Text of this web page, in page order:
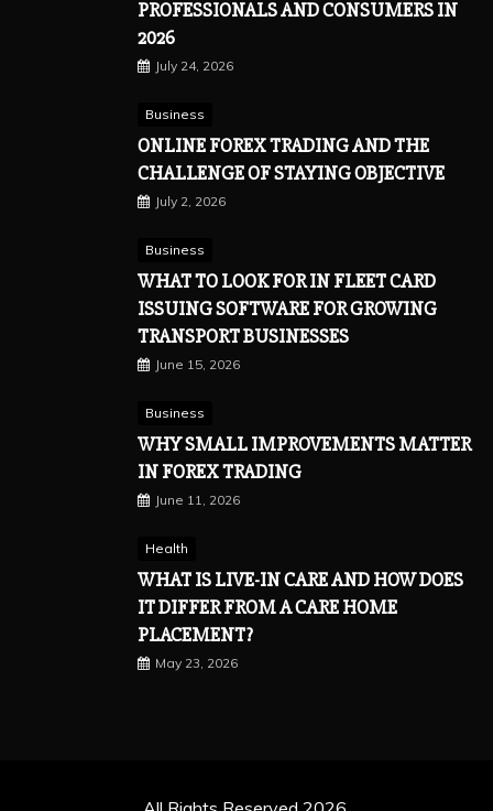
PROFESSIONALS AND CONSUMERS IN
2026
July 24, 2026
Business
ONLINE FOREX TRADING AND THE
CHALLENGE OF STAYING OBJECTIVE
July 2, 2026
Business
WHAT TO LOOK FOR IN FLEET CARD
ISSUING SOFTWARE FOR GROWING
TRANSPORT BUSINESSES
June 15, 2026
Business
WHY SMALL IMPROVEMENTS MATTER
IN FOREX TRADING
June 11, 2026
Health
WHAT IS LIVE-IN CARE AND HOW DOES
IT DIFFER FROM A CARE HOME
PLACEMENT?
May 23, 2026